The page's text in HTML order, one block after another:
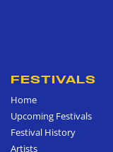
FESTIVALS
Home
Upcoming Festivals
Festival History
Artists